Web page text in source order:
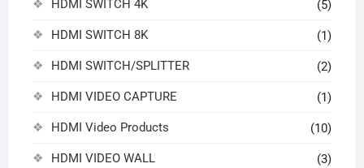
HDMI SWITCH 4K (5)
HDMI SWITCH 8K (1)
HDMI SWITCH/SPLITTER (2)
HDMI VIDEO CAPTURE (1)
HDMI Video Products (10)
HDMI VIDEO WALL (3)